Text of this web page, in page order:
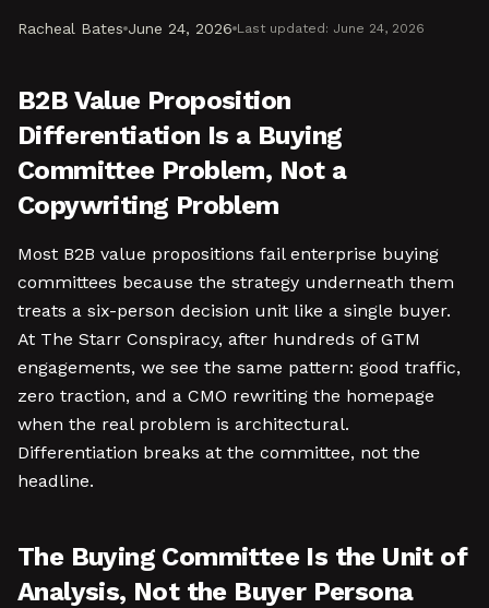
Racheal Bates June 24, 2026 Last updated: June 24, 2026
B2B Value Proposition
Differentiation Is a Buying
Committee Problem, Not a
Copywriting Problem
Most B2B value propositions fail enterprise buying
committees because the strategy underneath them
treats a six-person decision unit like a single buyer.
At The Starr Conspiracy, after hundreds of GTM
engagements, we see the same pattern: good traffic,
zero traction, and a CMO rewriting the homepage
when the real problem is architectural.
Differentiation breaks at the committee, not the
headline.
The Buying Committee Is the Unit of
Analysis, Not the Buyer Persona